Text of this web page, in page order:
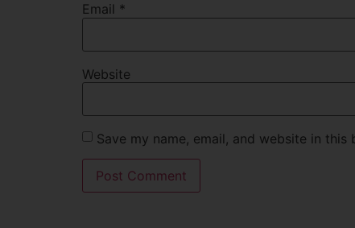
Email *
Website
Save my name, email, and website in